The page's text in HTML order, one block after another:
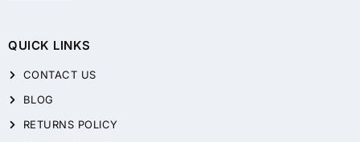
QUICK LINKS
CONTACT US
BLOG
RETURNS POLICY